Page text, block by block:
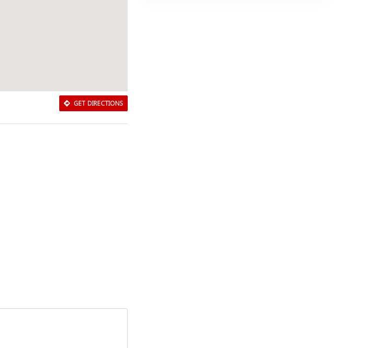
GET DIRECTIONS